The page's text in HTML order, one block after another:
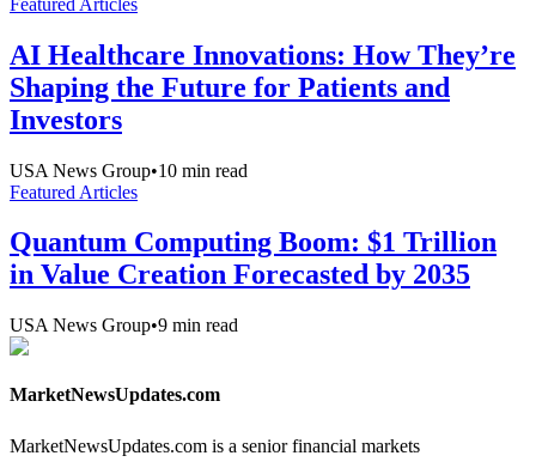
AI Healthcare Innovations: How They’re
Shaping the Future for Patients and
Investors
USA News Group•10 min read
Featured Articles
Quantum Computing Boom: $1 Trillion
in Value Creation Forecasted by 2035
USA News Group•9 min read
MarketNewsUpdates.com
MarketNewsUpdates.com is a senior financial markets